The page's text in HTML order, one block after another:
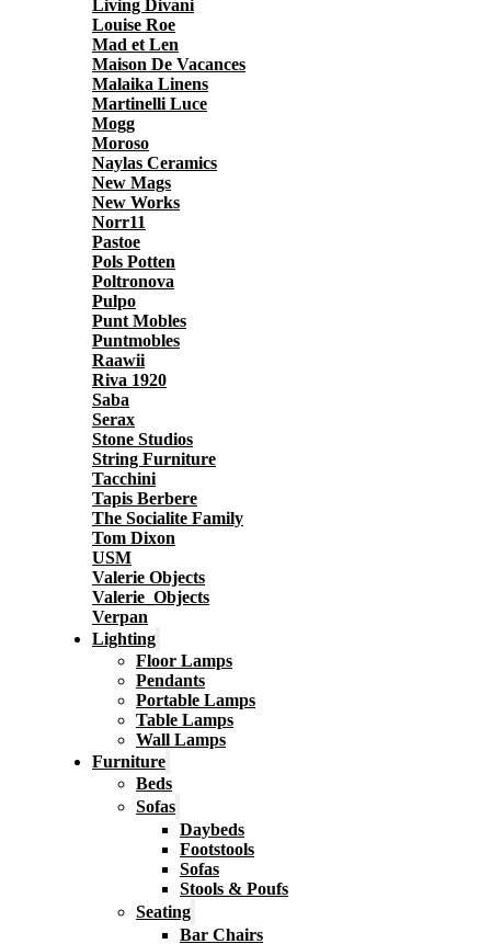
Living Divani
Louise Roe
Mad et Len
Maison De Vacances
Malaika Linens
Martinelli Luce
Mogg
Moroso
Naylas Ceramics
New Mags
New Works
Norr11
Pastoe
Pols Potten
Poltronova
Pulpo
Punt Mobles
Puntmobles
Raawii
Riva 1920
Saba
Serax
Stone Studios
String Furniture
Tacchini
Tapis Berbere
The Socialite Family
Tom Dixon
USM
Valerie Objects
Valerie_Objects
Verpan
Lighting
Floor Lamps
Pendants
Portable Lamps
Table Lamps
Wall Lamps
Furniture
Beds
Sofas
Daybeds
Footstools
Sofas
Stools & Poufs
Seating
Bar Chairs